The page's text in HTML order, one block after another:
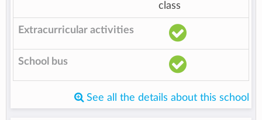
class
Extracurricular activities
School bus
See all the details about this school